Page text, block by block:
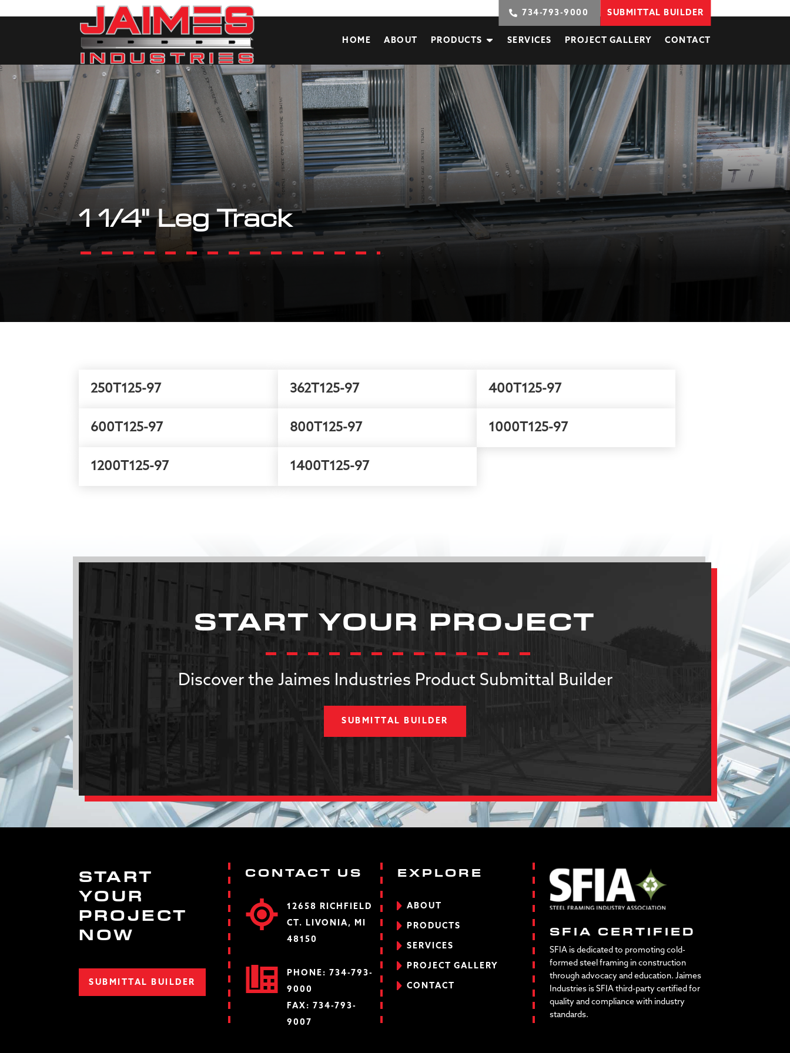
734-793-9000 SUBMITTAL BUILDER
HOME ABOUT PRODUCTS SERVICES PROJECT GALLERY CONTACT
1 1/4" Leg Track
250T125-97 362T125-97 400T125-97
600T125-97 800T125-97 1000T125-97
1200T125-97 1400T125-97
START YOUR PROJECT
Discover the Jaimes Industries Product Submittal Builder
SUBMITTAL BUILDER
START
YOUR
PROJECT
NOW
SUBMITTAL BUILDER
CONTACT US
12658 RICHFIELD
CT. LIVONIA, MI
48150
PHONE: 734-793-
9000
FAX: 734-793-
9007
EXPLORE
ABOUT
PRODUCTS
SERVICES
PROJECT GALLERY
CONTACT
SFIA CERTIFIED
SFIA is dedicated to promoting cold-
formed steel framing in construction
through advocacy and education. Jaimes
Industries is SFIA third-party certified for
quality and compliance with industry
standards.